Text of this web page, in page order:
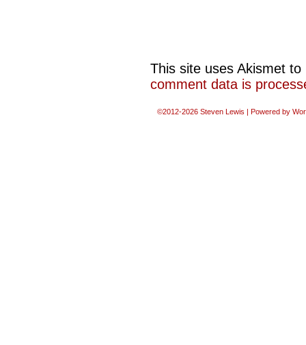
This site uses Akismet
comment data is
©2012-2026 Steven Lewis | Powered by